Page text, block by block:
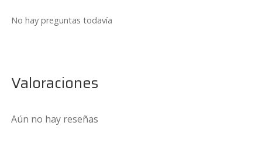
No hay preguntas todavía
Valoraciones
Aún no hay reseñas